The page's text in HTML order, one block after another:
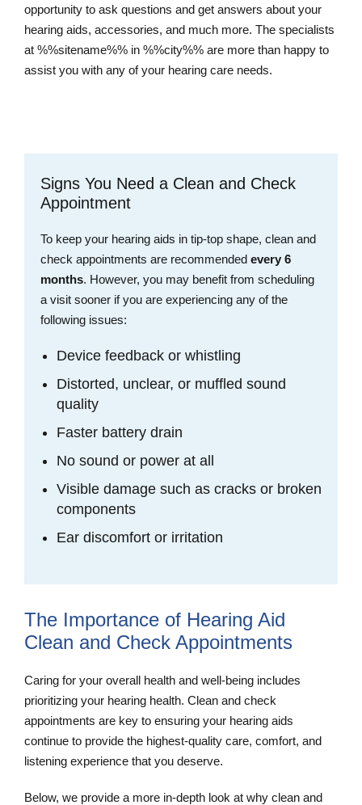
opportunity to ask questions and get answers about your
hearing aids, accessories, and much more. The specialists
at %%sitename%% in %%city%% are more than happy to
assist you with any of your hearing care needs.
Signs You Need a Clean and Check
Appointment
To keep your hearing aids in tip-top shape, clean and
check appointments are recommended every 6
months. However, you may benefit from scheduling
a visit sooner if you are experiencing any of the
following issues:
Device feedback or whistling
Distorted, unclear, or muffled sound
quality
Faster battery drain
No sound or power at all
Visible damage such as cracks or broken
components
Ear discomfort or irritation
The Importance of Hearing Aid
Clean and Check Appointments
Caring for your overall health and well-being includes
prioritizing your hearing health. Clean and check
appointments are key to ensuring your hearing aids
continue to provide the highest-quality care, comfort, and
listening experience that you deserve.
Below, we provide a more in-depth look at why clean and